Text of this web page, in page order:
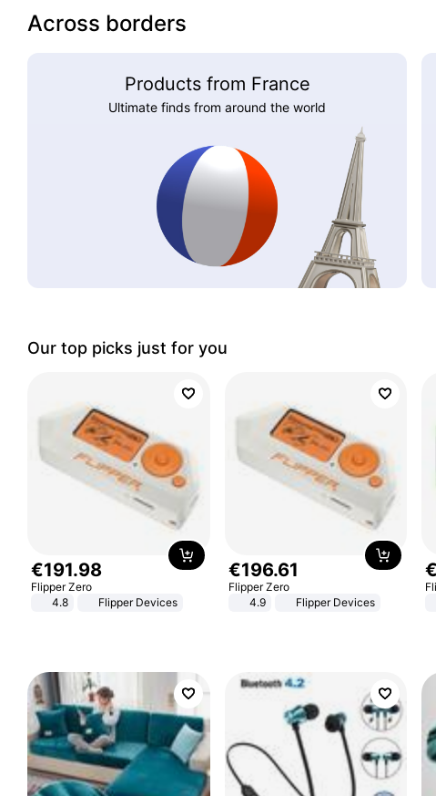
Across borders
Products from France
Ultimate finds from around the world
Our top picks just for you
€191.98
Flipper Zero
4.8
Flipper Devices
€196.61
Flipper Zero
4.9
Flipper Devices
€